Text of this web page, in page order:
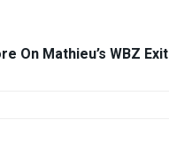
On Mathieu’s WBZ Exit